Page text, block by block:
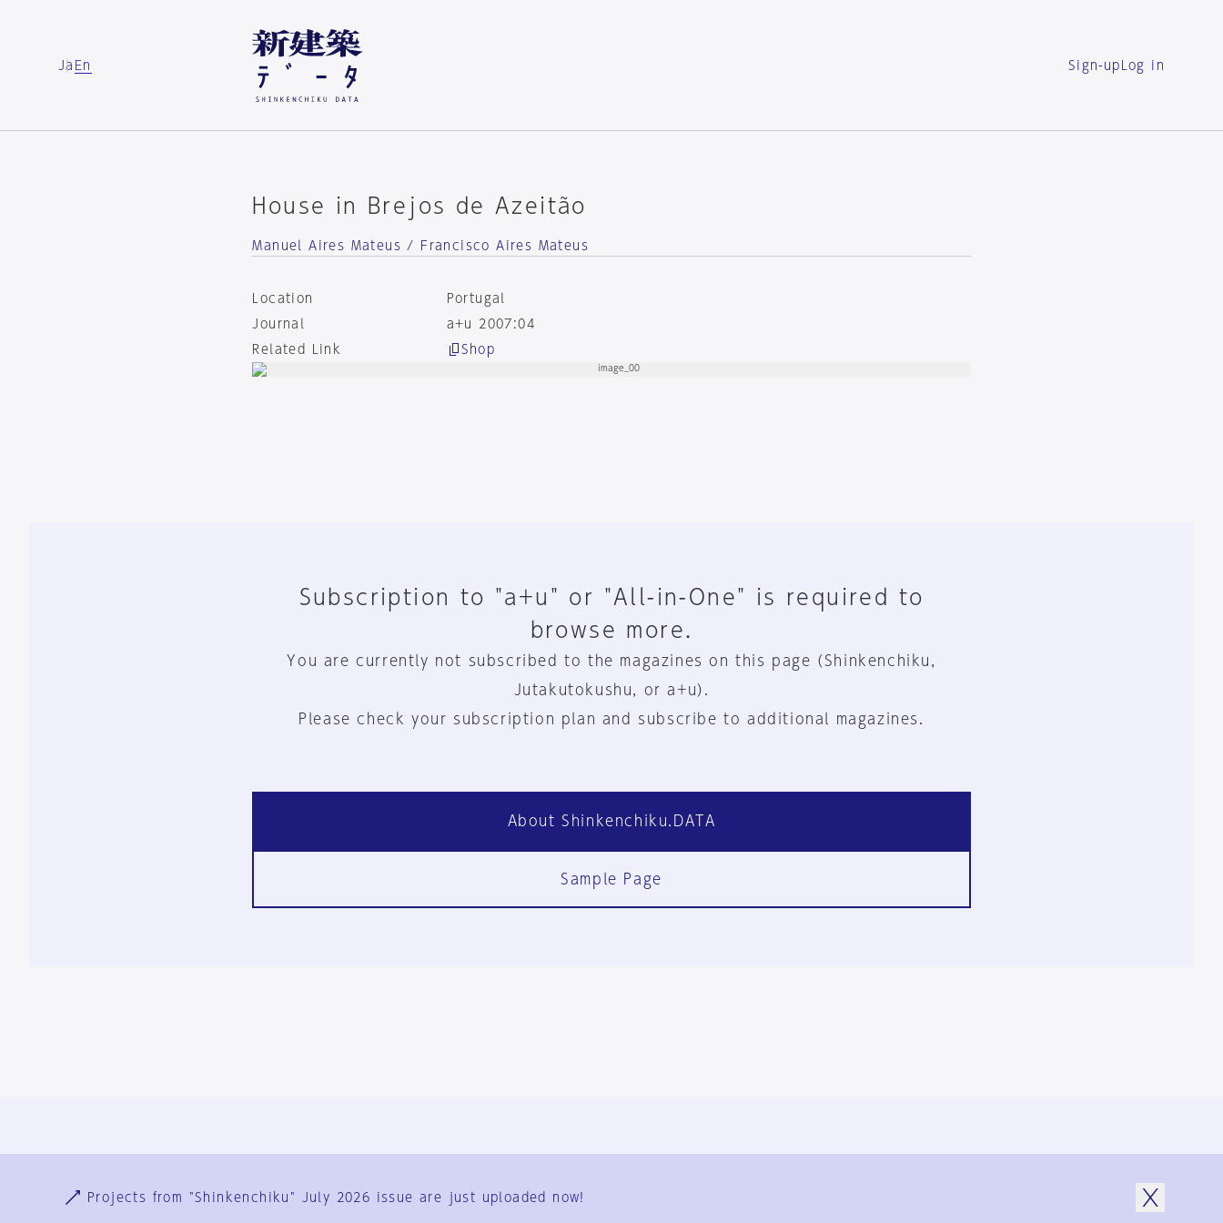
Ja En Sign-up Log in
House in Brejos de Azeitão
Manuel Aires Mateus / Francisco Aires Mateus
Location
Portugal
Journal
a+u 2007:04
Related Link
Shop
Subscription to "a+u" or "All-in-One" is required to
browse more.
You are currently not subscribed to the magazines on this page (Shinkenchiku,
Jutakutokushu, or a+u).
Please check your subscription plan and subscribe to additional magazines.
About Shinkenchiku.DATA
Sample Page
User Terms
Projects from "Shinkenchiku" July 2026 issue are just uploaded now!